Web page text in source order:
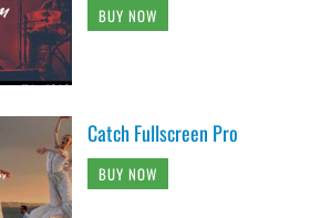
BUY NOW
Catch Fullscreen Pro
BUY NOW